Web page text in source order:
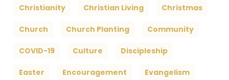
Christianity Christian Living Christmas
Church Church Planting Community
COVID-19 Culture Discipleship
Easter Encouragement Evangelism